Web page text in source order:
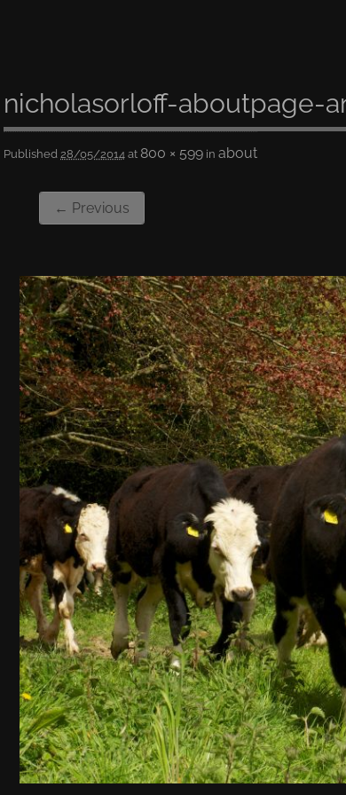
nicholasorloff-aboutpage-
Published 28/05/2014 at 800 × 599 in about
← Previous